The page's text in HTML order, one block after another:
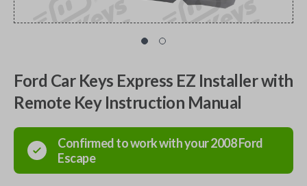
Ford Car Keys Express EZ Installer with
Remote Key Instruction Manual
Confirmed to work with your2008Ford
Escape